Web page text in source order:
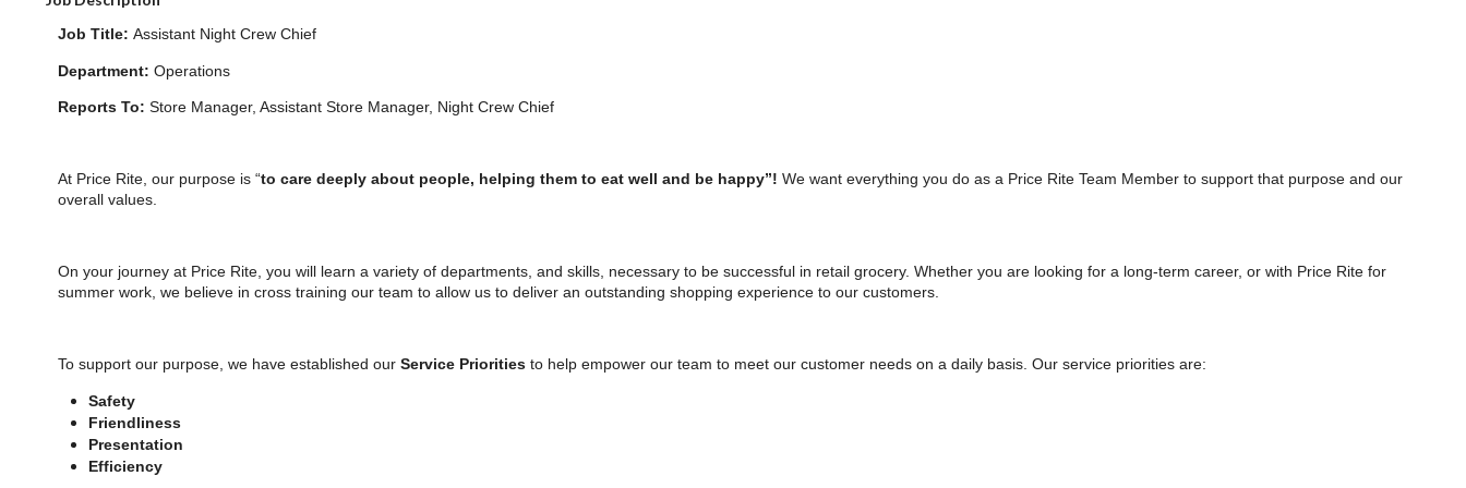
Job Title:Assistant Night Crew Chief
Department:Operations
Reports To:Store Manager, Assistant Store Manager, Night Crew Chief
At Price Rite, our purpose is “to care deeply about people, helping them to eat well and be happy”!We want everything you do as a Price Rite Team Member to support that purpose and our
overall values.
On your journey at Price Rite, you will learn a variety of departments, and skills, necessary to be successful in retail grocery. Whether you are looking for a long-term career, or with Price Rite for
summer work, we believe in cross training our team to allow us to deliver an outstanding shopping experience to our customers.
To support our purpose, we have established ourService Priorities to help empower our team to meet our customer needs on a daily basis. Our service priorities are:
Safety
Friendliness
Presentation
Efficiency